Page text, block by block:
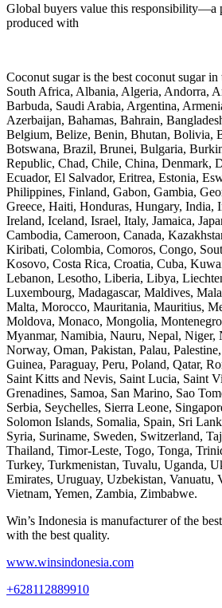
Global buyers value this responsibility—a
produced with
Coconut sugar is the best coconut sugar
South Africa, Albania, Algeria, Andorra,
Barbuda, Saudi Arabia, Argentina,
Azerbaijan, Bahamas, Bahrain,
Belgium, Belize, Benin, Bhutan, Bolivia,
Botswana, Brazil, Brunei, Bulgaria,
Republic, Chad, Chile, China, Denmark,
Ecuador, El Salvador, Eritrea, Estonia,
Philippines, Finland, Gabon, Gambia,
Greece, Haiti, Honduras, Hungary, India,
Ireland, Iceland, Israel, Italy, Jamaica,
Cambodia, Cameroon, Canada,
Kiribati, Colombia, Comoros, Congo,
Kosovo, Costa Rica, Croatia, Cuba,
Lebanon, Lesotho, Liberia, Libya,
Luxembourg, Madagascar, Maldives,
Malta, Morocco, Mauritania, Mauritius,
Moldova, Monaco, Mongolia,
Myanmar, Namibia, Nauru, Nepal, Niger,
Norway, Oman, Pakistan, Palau,
Guinea, Paraguay, Peru, Poland, Qatar,
Saint Kitts and Nevis, Saint Lucia, Saint
Grenadines, Samoa, San Marino, Sao
Serbia, Seychelles, Sierra Leone,
Solomon Islands, Somalia, Spain, Sri
Syria, Suriname, Sweden, Switzerland,
Thailand, Timor-Leste, Togo, Tonga,
Turkey, Turkmenistan, Tuvalu, Uganda,
Emirates, Uruguay, Uzbekistan, Vanuatu,
Vietnam, Yemen, Zambia, Zimbabwe.
Win’s Indonesia is manufacturer of the
with the best quality.
www.winsindonesia.com
+628112889910